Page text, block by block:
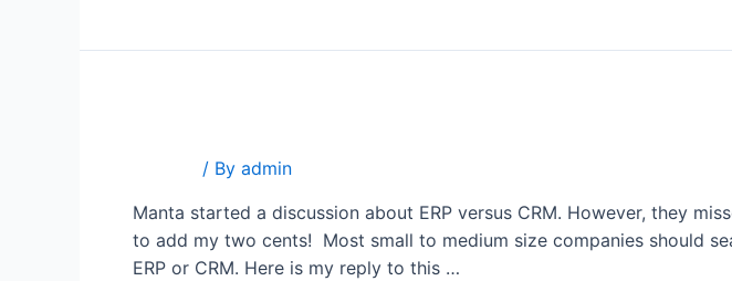
/ By admin
Manta started a discussion about ERP versus CRM. However, they
to add my two cents! Most small to medium size companies should
ERP or CRM. Here is my reply to this …